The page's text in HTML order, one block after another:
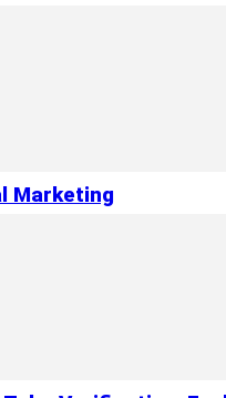
Marketing